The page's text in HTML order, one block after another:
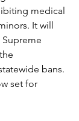
medical
It will
bans.
set for